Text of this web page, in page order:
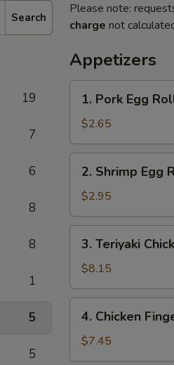
Search
19
7
6
8
8
1
5
5
Please note:
charge not
Appetizers
Pork
Egg
Roll
叉
1. Pork Egg
$2.65
Shrimp
Egg
Roll
虾
2. Shrimp Egg
$2.95
Teriyaki
Chicken
(4)
鸡
3. Teriyaki
$8.15
Chicken
Finger
鸡
4. Chicken
$7.45